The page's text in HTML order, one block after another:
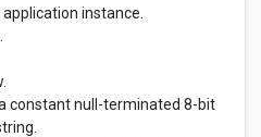
instance.
constant null-terminated 8-bit